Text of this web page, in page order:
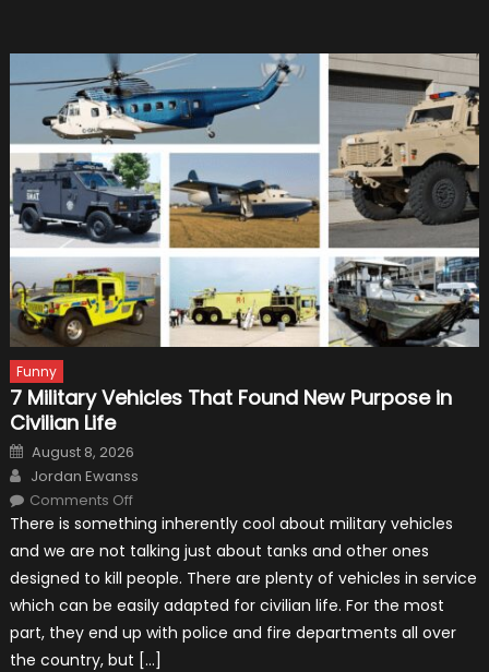
Funny
7 Military Vehicles That Found New Purpose in
Civilian Life
Posted
on
August 8, 2026
Author
Jordan Ewanss
Comments Offon
Military
Vehicles
That
Found
New
Purpose
in
Civilian
Life
There is something inherently cool about military vehicles
and we are not talking just about tanks and other ones
designed to kill people. There are plenty of vehicles in service
which can be easily adapted for civilian life. For the most
part, they end up with police and fire departments all over
the country, but […]